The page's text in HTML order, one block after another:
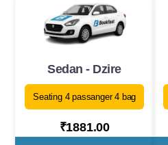
Sedan - Dzire
Seating 4 passanger 4 bag
₹1881.00